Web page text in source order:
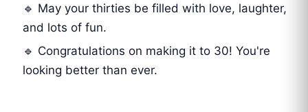
🔹 May your thirties be filled with love, laughter,
and lots of fun.
🔹 Congratulations on making it to 30! You're
looking better than ever.